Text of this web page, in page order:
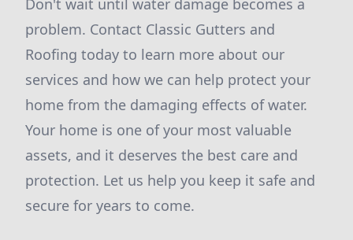
Don't wait until water damage becomes a
problem. Contact Classic Gutters and
Roofing today to learn more about our
services and how we can help protect your
home from the damaging effects of water.
Your home is one of your most valuable
assets, and it deserves the best care and
protection. Let us help you keep it safe and
secure for years to come.